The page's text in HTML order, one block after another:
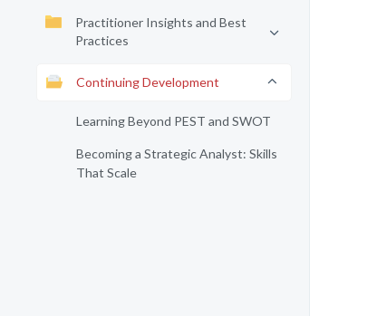
Practitioner Insights and Best
Practices
Continuing Development
Learning Beyond PEST and SWOT
Becoming a Strategic Analyst: Skills
That Scale